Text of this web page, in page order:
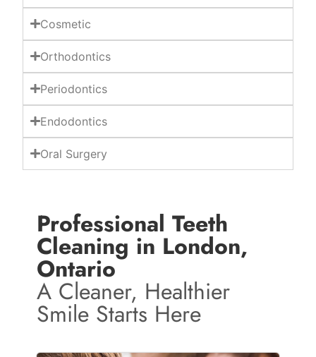
Cosmetic
Orthodontics
Periodontics
Endodontics
Oral Surgery
Professional Teeth
Cleaning in London,
Ontario
A Cleaner, Healthier
Smile Starts Here